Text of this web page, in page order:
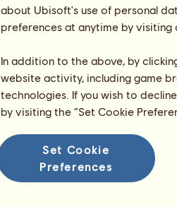
about Ubisoft's use of personal
preferences at anytime by
In addition to the above, by
website activity, including game
technologies. If you wish to
by visiting the “Set Cookie
Set Cookie
Preferences